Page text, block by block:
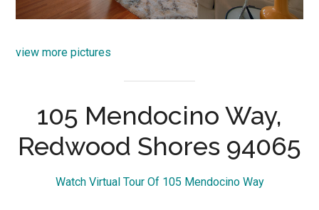
view more pictures
105 Mendocino Way,
Redwood Shores 94065
Watch Virtual Tour Of 105 Mendocino Way